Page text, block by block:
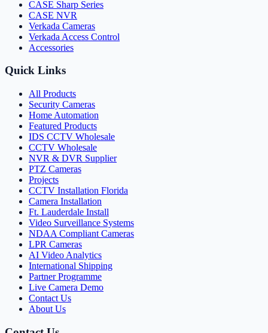
CASE Sharp Series
CASE NVR
Verkada Cameras
Verkada Access Control
Accessories
Quick Links
All Products
Security Cameras
Home Automation
Featured Products
IDS CCTV Wholesale
CCTV Wholesale
NVR & DVR Supplier
PTZ Cameras
Projects
CCTV Installation Florida
Camera Installation
Ft. Lauderdale Install
Video Surveillance Systems
NDAA Compliant Cameras
LPR Cameras
AI Video Analytics
International Shipping
Partner Programme
Live Camera Demo
Contact Us
About Us